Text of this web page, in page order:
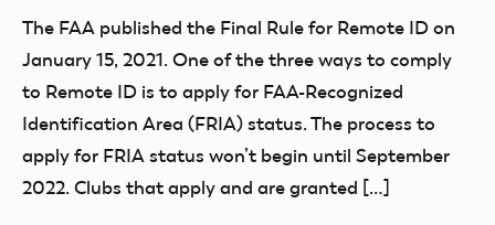
Remote
ID
The FAA published the Final Rule for Remote ID on
January 15, 2021. One of the three ways to comply
to Remote ID is to apply for FAA-Recognized
Identification Area (FRIA) status. The process to
apply for FRIA status won’t begin until September
2022. Clubs that apply and are granted […]